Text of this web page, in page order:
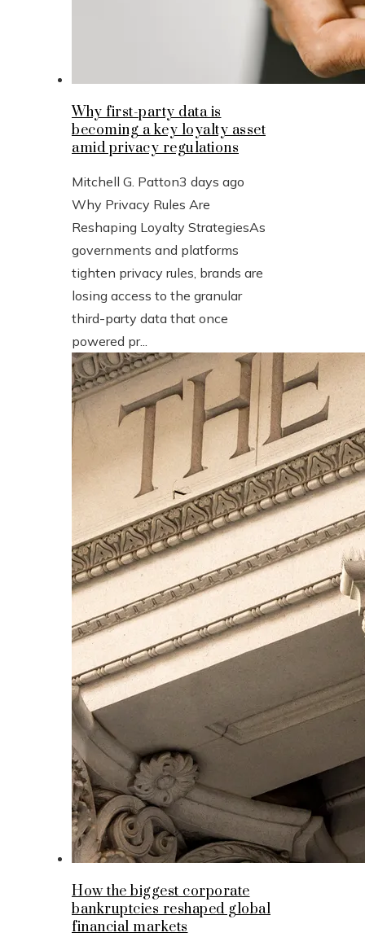
Why first-party data is
becoming a key loyalty asset
amid privacy regulations
Mitchell G. Patton3 days ago
Why Privacy Rules Are
Reshaping Loyalty StrategiesAs
governments and platforms
tighten privacy rules, brands are
losing access to the granular
third-party data that once
powered pr...
How the biggest corporate
bankruptcies reshaped global
financial markets